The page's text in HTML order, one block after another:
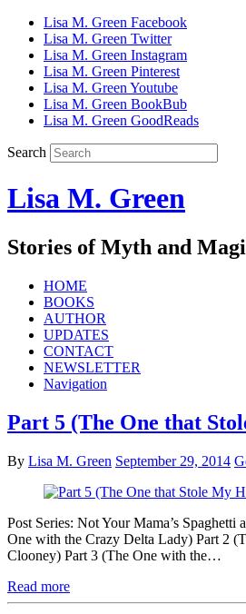
Lisa M. Green Facebook
Lisa M. Green Twitter
Lisa M. Green Instagram
Lisa M. Green Pinterest
Lisa M. Green Youtube
Lisa M. Green BookBub
Lisa M. Green GoodReads
Search
Lisa M. Green
Stories of Myth and
HOME
BOOKS
AUTHOR
UPDATES
CONTACT
NEWSLETTER
Navigation
Part 5 (The One that
By Lisa M. Green September 29, 2014
Post Series: Not Your Mama’s Spaghetti
One with the Crazy Delta Lady) Part 2
Clooney) Part 3 (The One with the…
Read more